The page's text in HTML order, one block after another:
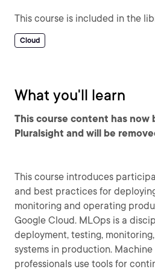
This course is included in the
Cloud
What you'll learn
This course content has now
Pluralsight and will be
This course introduces
and best practices for
monitoring and operating
Google Cloud. MLOps is a
deployment, testing,
systems in production.
professionals use tools for